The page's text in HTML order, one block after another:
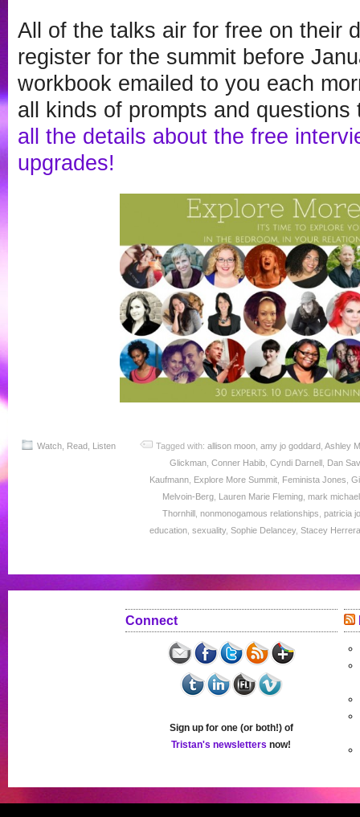
All of the talks air for free on their
register for the summit before
workbook emailed to you each
all kinds of prompts and
all the details about the free
upgrades!
Watch, Read, Listen Tagged with: allison moon, amy jo goddard, Ashley
Glickman, Conner Habib, Cyndi Darnell , Dan
Kaufmann, Explore More Summit, Feminista Jones,
Melvoin-Berg, Lauren Marie Fleming, mark
Thornhill , nonmonogamous relationships, patricia
education, sexuality, Sophie Delancey, Stacey Herrera
Connect
Sign up for one (or both!) of
Tristan's newsletters now!